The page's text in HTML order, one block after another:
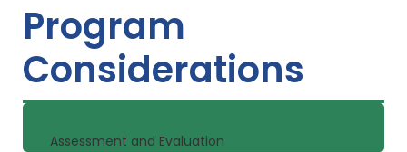
Program
Considerations
Assessment and Evaluation